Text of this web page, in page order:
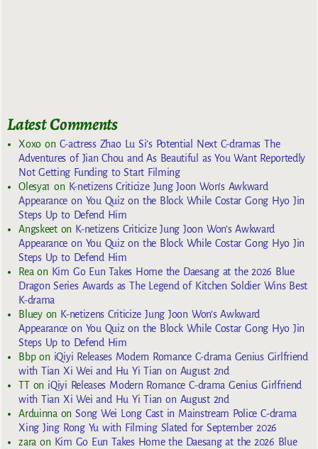
Latest Comments
Xoxoon C-actress Zhao Lu Si’s Potential Next C-dramas The
Adventures of Jian Chou and As Beautiful as You Want Reportedly
Not Getting Funding to Start Filming
Olesya1 on K-netizens Criticize Jung Joon Won’s Awkward
Appearance on You Quiz on the Block While Costar Gong Hyo Jin
Steps Up to Defend Him
Angskeeton K-netizens Criticize Jung Joon Won’s Awkward
Appearance on You Quiz on the Block While Costar Gong Hyo Jin
Steps Up to Defend Him
Rea on Kim Go Eun Takes Home the Daesang at the 2026 Blue
Dragon Series Awards as The Legend of Kitchen Soldier Wins Best
K-drama
Blueyon K-netizens Criticize Jung Joon Won’s Awkward
Appearance on You Quiz on the Block While Costar Gong Hyo Jin
Steps Up to Defend Him
Bbpon iQiyi Releases Modern Romance C-drama Genius Girlfriend
with Tian Xi Wei and Hu Yi Tian on August 2nd
TTon iQiyi Releases Modern Romance C-drama Genius Girlfriend
with Tian Xi Wei and Hu Yi Tian on August 2nd
Arduinna onSong Wei Long Cast in Mainstream Police C-drama
Xing Jing Rong Yu with Filming Slated for September 2026
zara on Kim Go Eun Takes Home the Daesang at the 2026 Blue